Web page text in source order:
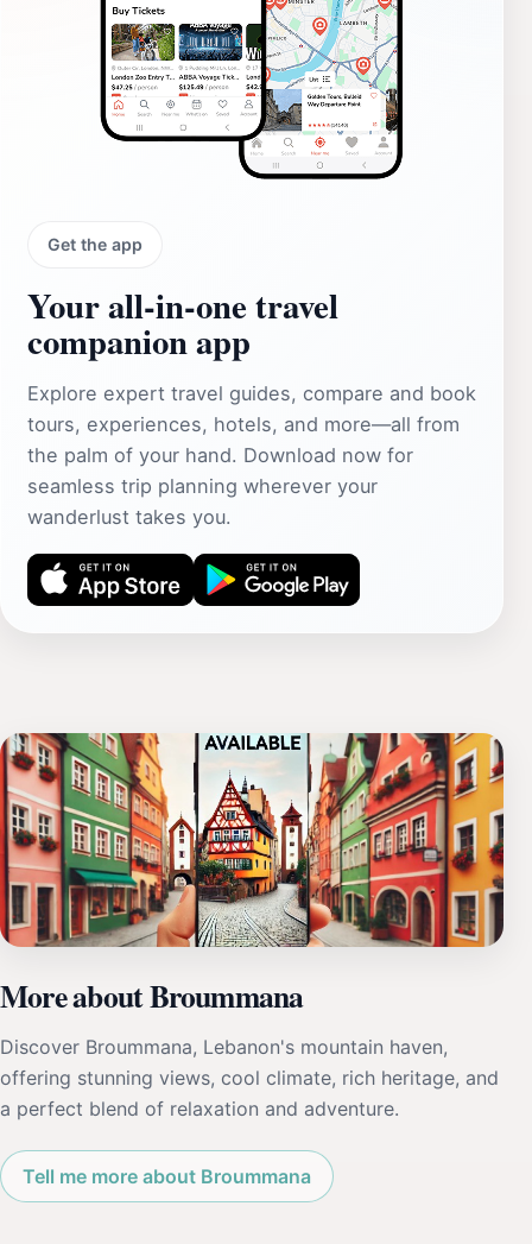
Get the app
Your all‑in‑one travel
companion app
Explore expert travel guides, compare and book
tours, experiences, hotels, and more—all from
the palm of your hand. Download now for
seamless trip planning wherever your
wanderlust takes you.
More about Broummana
Discover Broummana, Lebanon's mountain haven,
offering stunning views, cool climate, rich heritage, and
a perfect blend of relaxation and adventure.
Tell me more about Broummana